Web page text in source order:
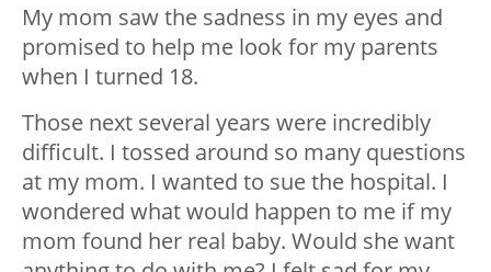
My mom saw the sadness in my eyes and
promised to help me look for my parents
when I turned 18.
Those next several years were incredibly
difficult. I tossed around so many questions
at my mom. I wanted to sue the hospital. I
wondered what would happen to me if my
mom found her real baby. Would she want